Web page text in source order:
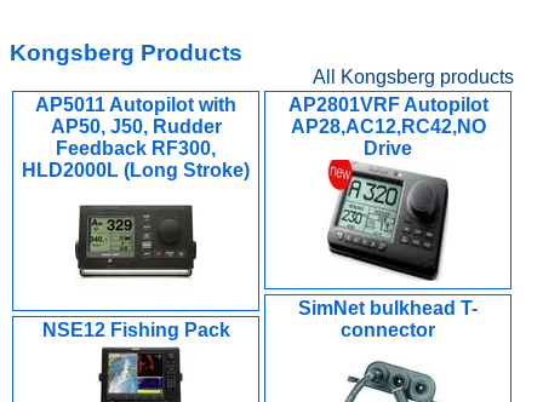
Kongsberg Products
All Kongsberg products
AP5011 Autopilot with
AP50, J50, Rudder
Feedback RF300,
HLD2000L (Long Stroke)
AP2801VRF Autopilot
AP28,AC12,RC42,NO
Drive
SimNet bulkhead T-
connector
NSE12 Fishing Pack